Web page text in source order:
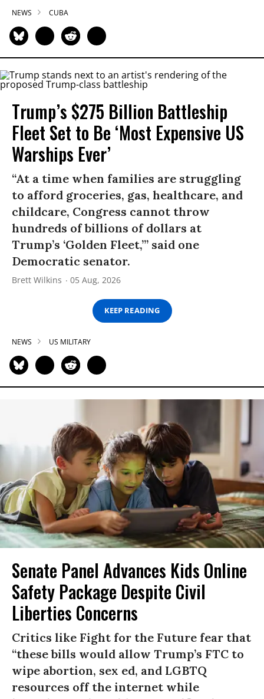
NEWS CUBA
Trump’s $275 Billion Battleship
Fleet Set to Be ‘Most Expensive US
Warships Ever’
“At a time when families are struggling
to afford groceries, gas, healthcare, and
childcare, Congress cannot throw
hundreds of billions of dollars at
Trump’s ‘Golden Fleet,’” said one
Democratic senator.
Brett Wilkins 05 Aug, 2026
KEEP READING
NEWS US MILITARY
Senate Panel Advances Kids Online
Safety Package Despite Civil
Liberties Concerns
Critics like Fight for the Future fear that
“these bills would allow Trump’s FTC to
wipe abortion, sex ed, and LGBTQ
resources off the internet while